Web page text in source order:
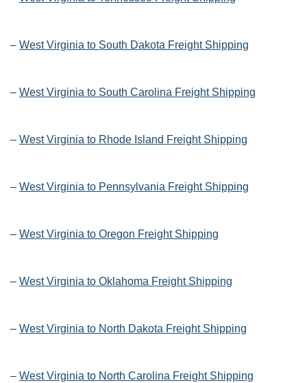
– West Virginia to South Dakota Freight Shipping
– West Virginia to South Carolina Freight Shipping
– West Virginia to Rhode Island Freight Shipping
– West Virginia to Pennsylvania Freight Shipping
– West Virginia to Oregon Freight Shipping
– West Virginia to Oklahoma Freight Shipping
– West Virginia to North Dakota Freight Shipping
– West Virginia to North Carolina Freight Shipping